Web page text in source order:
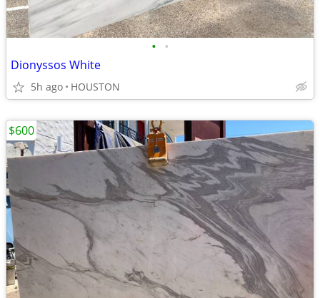
• •
Dionyssos White
5h ago HOUSTON
$600